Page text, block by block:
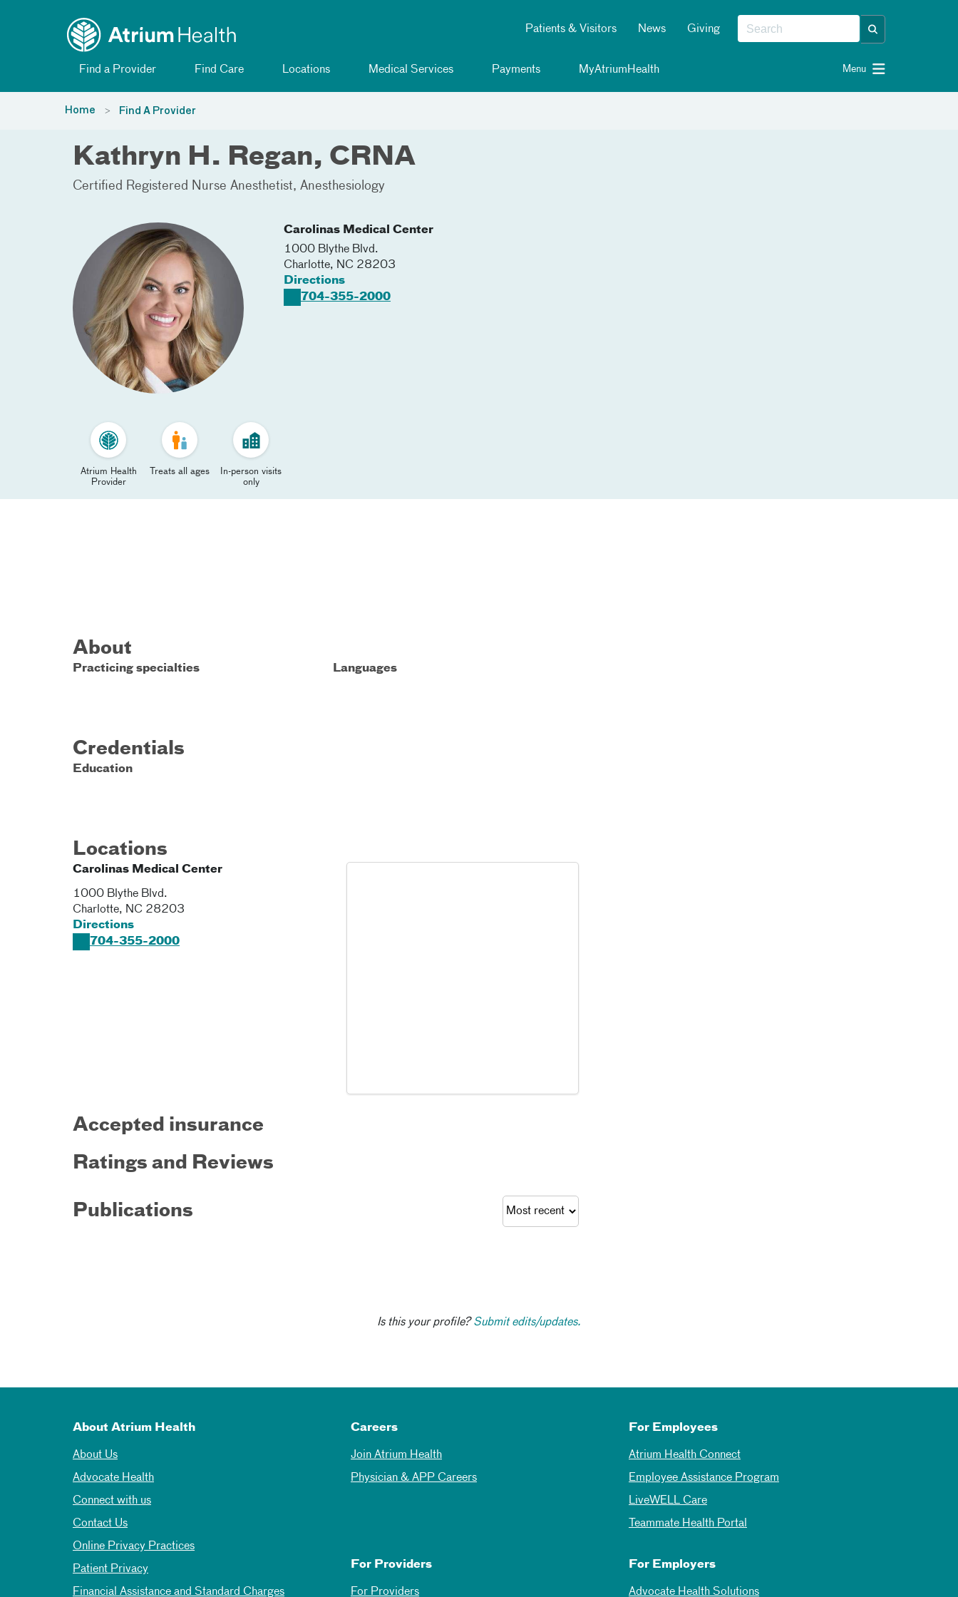
Patients & Visitors News Giving
Find a Provider Find Care Locations Medical Services Payments MyAtriumHealth Menu
Home Find A Provider
Kathryn H. Regan, CRNA
Certified Registered Nurse Anesthetist Anesthesiology
Carolinas Medical Center
1000 Blythe Blvd.
Charlotte, NC 28203
Directions
704-355-2000
Atrium Health
Provider
Treats all ages
In-person visits
only
About
Practicing specialties Languages
Credentials
Education
Locations
Carolinas Medical Center
1000 Blythe Blvd.
Charlotte, NC 28203
Directions
704-355-2000
Accepted insurance
Ratings and Reviews
Publications
Is this your profile?Submit edits/updates.
About Atrium Health
About Us
Advocate Health
Connect with us
Contact Us
Online Privacy Practices
Patient Privacy
Financial Assistance and Standard Charges
Careers
Join Atrium Health
Physician & APP Careers
For Employees
Atrium Health Connect
Employee Assistance Program
LiveWELL Care
Teammate Health Portal
For Providers
For Providers
For Employers
Advocate Health Solutions